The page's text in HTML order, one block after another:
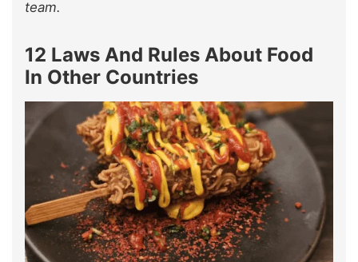
team.
12 Laws And Rules About Food
In Other Countries